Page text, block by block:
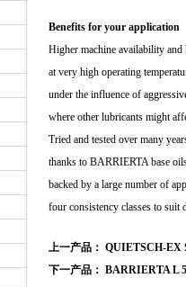
Benefits for your application
Higher machine availability and
at very high operating
under the influence of
where other lubricants might
Tried and tested over many
thanks to BARRIERTA base
backed by a large number of
four consistency classes to suit
上一产品： QUIETSCH-EX
下一产品： BARRIERTA L